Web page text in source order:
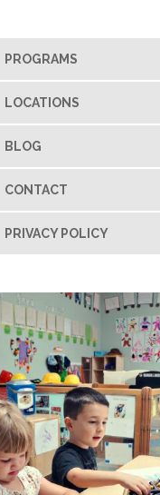
PROGRAMS
LOCATIONS
BLOG
CONTACT
PRIVACY POLICY